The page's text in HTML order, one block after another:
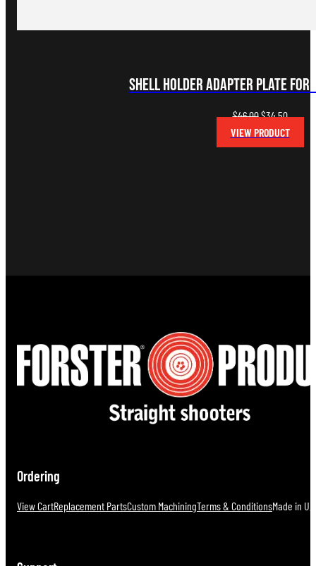
Shell Holder Adapter Plate for
$46.00Original
price
was:
$34.50Current
price
is:
VIEW PRODUCT
Ordering
View CartReplacement PartsCustom MachiningTerms & ConditionsMade in